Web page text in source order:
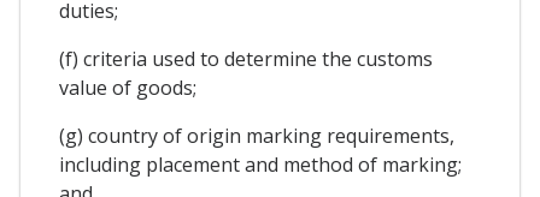
duties;
(f) criteria used to determine the customs
value of goods;
(g) country of origin marking requirements,
including placement and method of marking;